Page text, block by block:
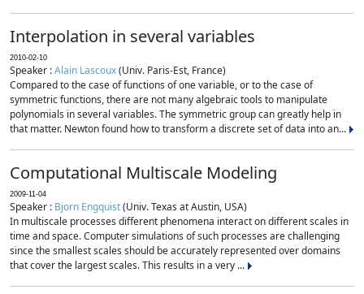
Interpolation in several variables
2010-02-10
Speaker :Alain Lascoux(Univ. Paris-Est, France)
Compared to the case of functions of one variable, or to the case of
symmetric functions, there are not many algebraic tools to manipulate
polynomials in several variables. The symmetric group can greatly help in
that matter. Newton found how to transform a discrete set of data into an...
Computational Multiscale Modeling
2009-11-04
Speaker : Bjorn Engquist(Univ. Texas at Austin, USA)
In multiscale processes different phenomena interact on different scales in
time and space. Computer simulations of such processes are challenging
since the smallest scales should be accurately represented over domains
that cover the largest scales. This results in a very ...